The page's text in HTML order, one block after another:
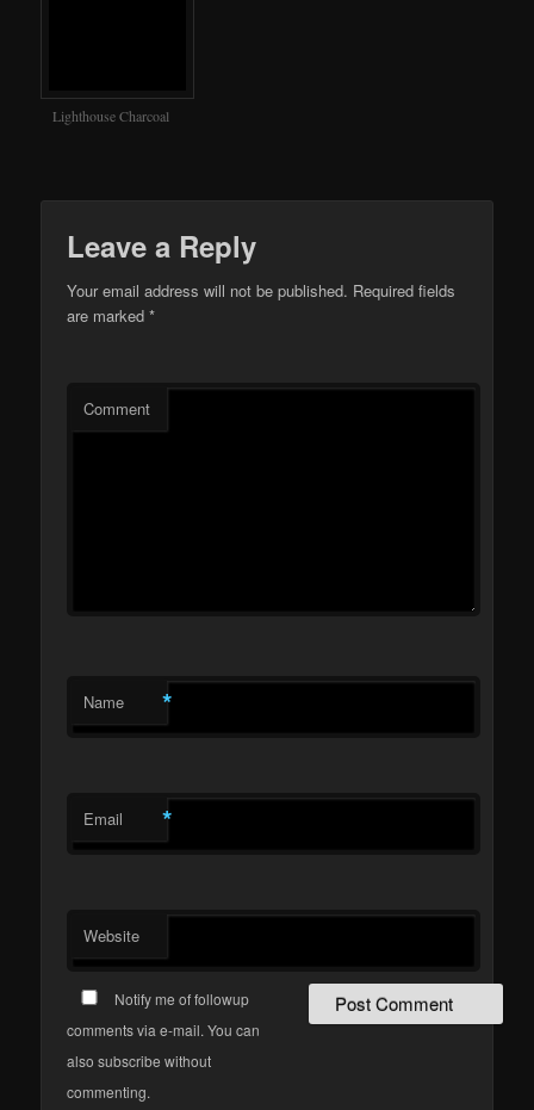
Lighthouse Charcoal
Leave a Reply
Your email address will not be published. Required fields
are marked*
Comment
Name *
Email *
Website
Notify me of followup
comments via e-mail. You can
also subscribe without
commenting.